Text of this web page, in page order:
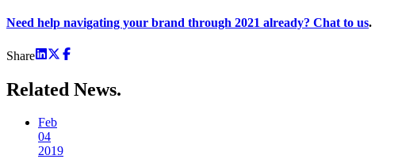
Need help navigating your brand through 2021 already? Chat to us.
Share
Related News.
Feb
04
2019